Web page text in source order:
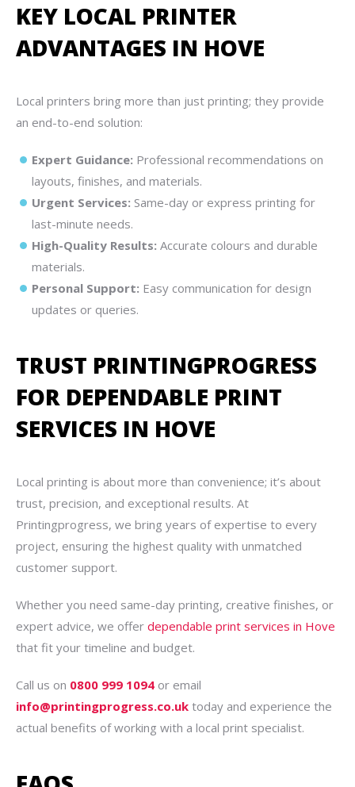
KEY LOCAL PRINTER
ADVANTAGES IN HOVE
Local printers bring more than just printing; they provide
an end-to-end solution:
Expert Guidance: Professional recommendations on
layouts, finishes, and materials.
Urgent Services: Same-day or express printing for
last-minute needs.
High-Quality Results: Accurate colours and durable
materials.
Personal Support: Easy communication for design
updates or queries.
TRUST PRINTINGPROGRESS
FOR DEPENDABLE PRINT
SERVICES IN HOVE
Local printing is about more than convenience; it’s about
trust, precision, and exceptional results. At
Printingprogress, we bring years of expertise to every
project, ensuring the highest quality with unmatched
customer support.
Whether you need same-day printing, creative finishes, or
expert advice, we offer dependable print services in Hove
that fit your timeline and budget.
Call us on 0800 999 1094 or email
info@printingprogress.co.uk today and experience the
actual benefits of working with a local print specialist.